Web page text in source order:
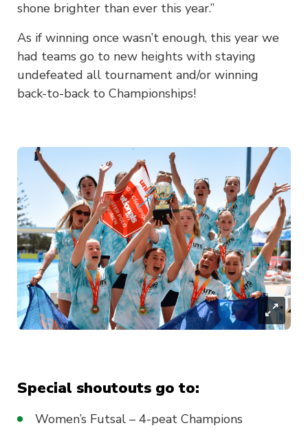
shone brighter than ever this year.”
As if winning once wasn’t enough, this year we
had teams go to new heights with staying
undefeated all tournament and/or winning
back-to-back to Championships!
Special shoutouts go to:
Women’s Futsal – 4-peat Champions